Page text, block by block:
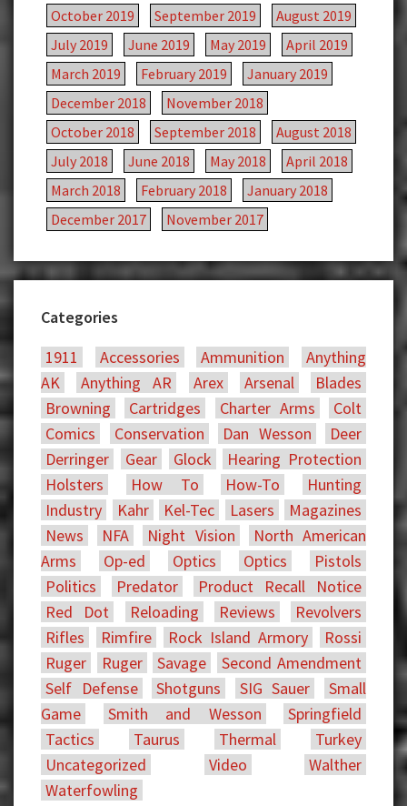
October 2019
September 2019
August 2019
July 2019
June 2019 May 2019
April 2019
March 2019
February 2019
January 2019
December 2018
November 2018
October 2018
September 2018
August 2018
July 2018
June 2018 May 2018
April 2018
March 2018
February 2018
January 2018
December 2017
November 2017
Categories
1911
Accessories Ammunition
Anything
AK
Anything AR Arex Arsenal
Blades
Browning
Cartridges Charter Arms
Colt
Comics
Conservation Dan Wesson
Deer
Derringer
Gear Glock
Hearing Protection
Holsters
How To How-To
Hunting
Industry
Kahr Kel-Tec Lasers
Magazines
News
NFA Night Vision
North American
Arms
Op-ed Optics Optics
Pistols
Politics
Predator
Product Recall Notice
Red Dot
Reloading Reviews
Revolvers
Rifles
Rimfire Rock Island Armory
Rossi
Ruger
Ruger Savage
Second Amendment
Self Defense
Shotguns SIG Sauer
Small
Game
Smith and Wesson
Springfield
Tactics
Taurus Thermal
Turkey
Uncategorized
Video
Walther
Waterfowling